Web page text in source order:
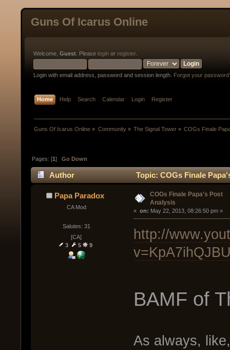
Guns Of Icarus Online
Welcome, Guest . Please login or register.
Login with email address, password and session length. Forgot your
Home Help Search Calendar Login Register
Guns Of Icarus Online » Community» The Signal Tower» COGs Finale
Pages: [1]Go Down
Author Topic: COGs Finale
Papa Paradox
CA Mod
Salutes: 31
[CA]
3
5 9
COGs Finale Papa's Post
Analysis
« on: May 22, 2013, 08:26:50 pm »
http://
BAMF of
As always,